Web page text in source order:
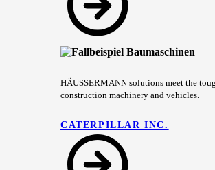
HÄUSSERMANN solutions meet the
construction machinery and vehicles.
CATERPILLAR INC.